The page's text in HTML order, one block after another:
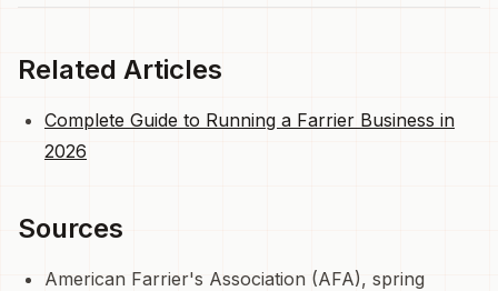
Related Articles
Complete Guide to Running a Farrier Business in
2026
Sources
American Farrier's Association (AFA), spring